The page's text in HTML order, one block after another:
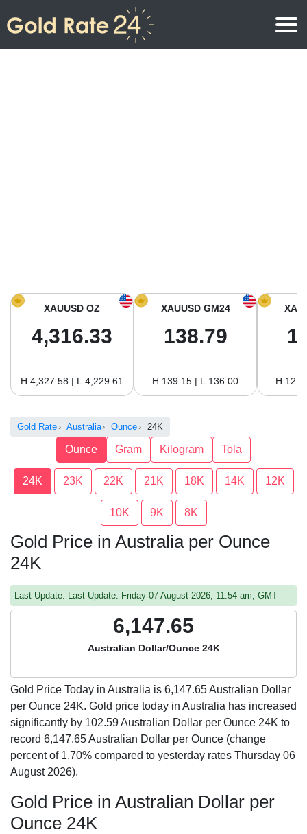
Gold Price in South America
XAUUSD OZ
4,316.33
H:4,327.58 | L:4,229.61
XAUUSD GM24
138.79
H:139.15 | L:136.00
Gold Rate Australia Ounce 24K
Ounce Gram Kilogram Tola
24K 23K 22K 21K 18K 14K 12K
10K 9K 8K
Gold Price in Australia per Ounce
24K
Last Update: Last Update: Friday 07 August 2026, 11:54 am, GMT
6,147.65
Australian Dollar/Ounce 24K
Gold Price Today in Australia is 6,147.65Australian Dollar
per Ounce 24K. Gold price today in Australia has increased
significantly by 102.59 Australian Dollar per Ounce 24K to
record 6,147.65 Australian Dollar per Ounce (change
percent of 1.70% compared to yesterday rates Thursday 06
August 2026).
Gold Price in Australian Dollar per
Ounce 24K